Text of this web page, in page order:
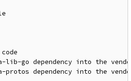
dependency into the
dependency into the